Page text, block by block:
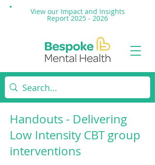
View our Impact and Insights
Report 2025 - 2026
Handouts - Delivering
Low Intensity CBT group
interventions